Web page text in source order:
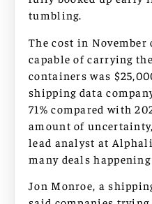
tumbling.
The cost in
capable of carrying
containers was
shipping data
71% compared with
amount of
lead analyst at
many deals
Jon Monroe, a